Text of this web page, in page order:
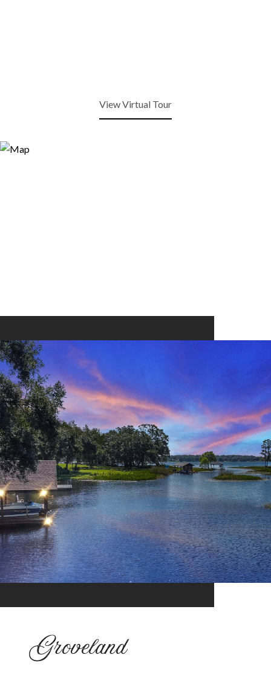
View Virtual Tour
Groveland